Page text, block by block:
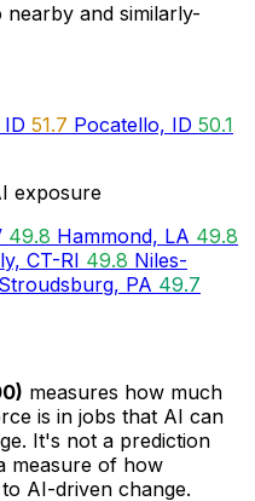
and similarly-
ID 51.7 Pocatello, ID 50.1
exposure
49.8 Hammond, LA 49.8
CT-RI 49.8 Niles-
PA 49.7
measures how much
is in jobs that AI can
It's not a prediction
measure of how
AI-driven change.